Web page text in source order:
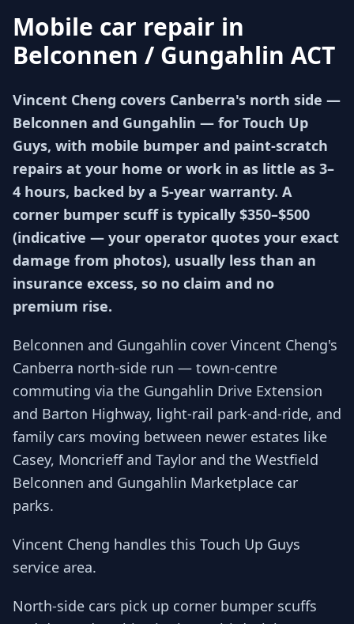
Mobile car repair in
Belconnen / Gungahlin ACT
Vincent Cheng covers Canberra's north side —
Belconnen and Gungahlin — for Touch Up
Guys, with mobile bumper and paint-scratch
repairs at your home or work in as little as 3–
4 hours, backed by a 5-year warranty. A
corner bumper scuff is typically $350–$500
(indicative — your operator quotes your exact
damage from photos), usually less than an
insurance excess, so no claim and no
premium rise.
Belconnen and Gungahlin cover Vincent Cheng's
Canberra north-side run — town-centre
commuting via the Gungahlin Drive Extension
and Barton Highway, light-rail park-and-ride, and
family cars moving between newer estates like
Casey, Moncrieff and Taylor and the Westfield
Belconnen and Gungahlin Marketplace car
parks.
Vincent Cheng handles this Touch Up Guys
service area.
North-side cars pick up corner bumper scuffs